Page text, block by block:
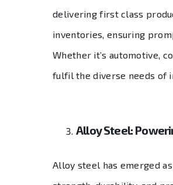
delivering first class
inventories, ensuring
Whether it’s automotive,
fulfil the diverse needs of
Alloy Steel:
Alloy steel has emerged